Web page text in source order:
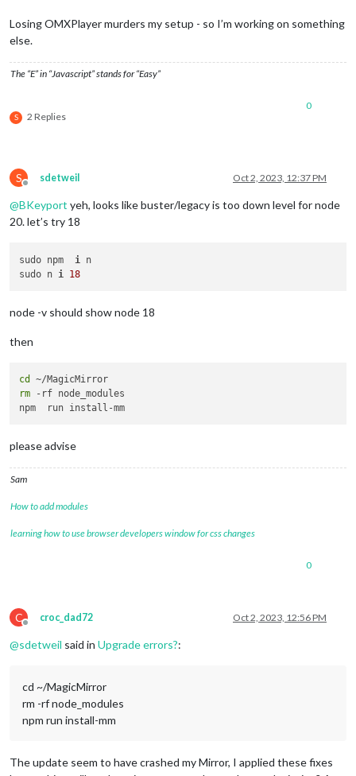
Losing OMXPlayer murders my setup - so I’m working on something
else.
The “E” in “Javascript” stands for “Easy”
S 2 Replies
0
S
Offline
sdetweil Oct 2, 2023, 12:37 PM
@BKeyport yeh, looks like buster/legacy is too down level for node
20. let’s try 18
sudo npm i
n
sudo n i 18
node -v should show node 18
then
cd
rm -rf node_modules
please advise
Sam
How to add modules
learning how to use browser developers window for css changes
0
C
Offline
croc_dad72 Oct 2, 2023, 12:56 PM
@sdetweil said in Upgrade errors?:
cd ~/MagicMirror
rm -rf node_modules
npm run install-mm
The update seem to have crashed my Mirror, I applied these fixes